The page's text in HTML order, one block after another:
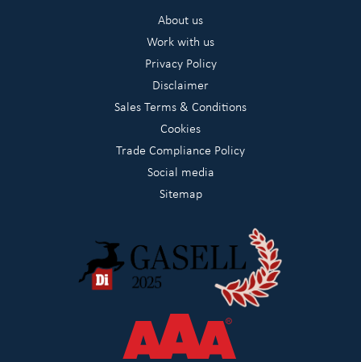
About us
Work with us
Privacy Policy
Disclaimer
Sales Terms & Conditions
Cookies
Trade Compliance Policy
Social media
Sitemap